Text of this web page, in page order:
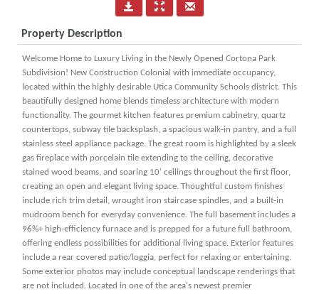
Property Description
Welcome Home to Luxury Living in the Newly Opened Cortona Park
Subdivision! New Construction Colonial with immediate occupancy,
located within the highly desirable Utica Community Schools district. This
beautifully designed home blends timeless architecture with modern
functionality. The gourmet kitchen features premium cabinetry, quartz
countertops, subway tile backsplash, a spacious walk-in pantry, and a full
stainless steel appliance package. The great room is highlighted by a sleek
gas fireplace with porcelain tile extending to the ceiling, decorative
stained wood beams, and soaring 10’ ceilings throughout the first floor,
creating an open and elegant living space. Thoughtful custom finishes
include rich trim detail, wrought iron staircase spindles, and a built-in
mudroom bench for everyday convenience. The full basement includes a
96%+ high-efficiency furnace and is prepped for a future full bathroom,
offering endless possibilities for additional living space. Exterior features
include a rear covered patio/loggia, perfect for relaxing or entertaining.
Some exterior photos may include conceptual landscape renderings that
are not included. Located in one of the area's newest premier